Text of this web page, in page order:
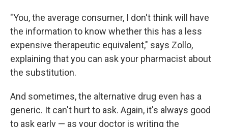
"You, the average consumer, I don't think will have
the information to know whether this has a less
expensive therapeutic equivalent," says Zollo,
explaining that you can ask your pharmacist about
the substitution.
And sometimes, the alternative drug even has a
generic. It can't hurt to ask. Again, it's always good
to ask early — as your doctor is writing the